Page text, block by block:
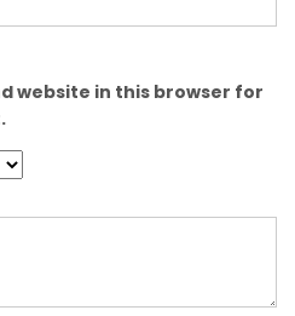
website in this browser for